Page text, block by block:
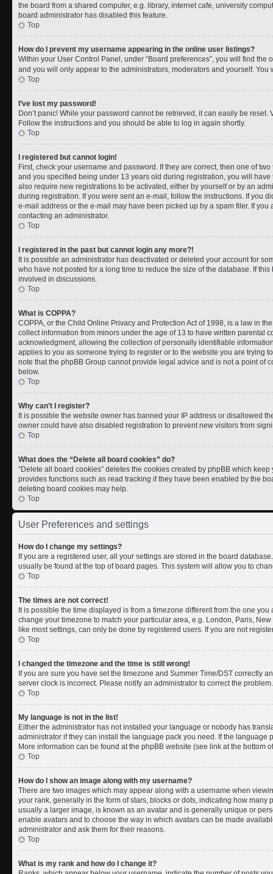
the board from a shared computer, e.g. library, internet cafe, university
board administrator has disabled this feature.
Top
How do I prevent my username appearing in the online user listings?
Within your User Control Panel, under “Board preferences”, you will find the
and you will only appear to the administrators, moderators and yourself. You
Top
I’ve lost my password!
Don’t panic! While your password cannot be retrieved, it can easily be
Follow the instructions and you should be able to log in again shortly.
Top
I registered but cannot login!
First, check your username and password. If they are correct, then one of
and you specified being under 13 years old during registration, you will
also require new registrations to be activated, either by yourself or by an
during registration. If you were sent an e-mail, follow the instructions. If you
e-mail address or the e-mail may have been picked up by a spam filer. If
contacting an administrator.
Top
I registered in the past but cannot login any more?!
It is possible an administrator has deactivated or deleted your account for
who have not posted for a long time to reduce the size of the database. If
involved in discussions.
Top
What is COPPA?
COPPA, or the Child Online Privacy and Protection Act of 1998, is a law in
collect information from minors under the age of 13 to have written parental
acknowledgment, allowing the collection of personally identifiable
applies to you as someone trying to register or to the website you are trying
note that the phpBB Group cannot provide legal advice and is not a point of
below.
Top
Why can’t I register?
It is possible the website owner has banned your IP address or disallowed
owner could have also disabled registration to prevent new visitors from
Top
What does the “Delete all board cookies” do?
“Delete all board cookies” deletes the cookies created by phpBB which
provides functions such as read tracking if they have been enabled by the
deleting board cookies may help.
Top
User Preferences and settings
How do I change my settings?
If you are a registered user, all your settings are stored in the board
usually be found at the top of board pages. This system will allow you to
Top
The times are not correct!
It is possible the time displayed is from a timezone different from the one
change your timezone to match your particular area, e.g. London, Paris,
like most settings, can only be done by registered users. If you are not
Top
I changed the timezone and the time is still wrong!
If you are sure you have set the timezone and Summer Time/DST correctly
server clock is incorrect. Please notify an administrator to correct the problem.
Top
My language is not in the list!
Either the administrator has not installed your language or nobody has
administrator if they can install the language pack you need. If the language
More information can be found at the phpBB website (see link at the bottom
Top
How do I show an image along with my username?
There are two images which may appear along with a username when
your rank, generally in the form of stars, blocks or dots, indicating how many
usually a larger image, is known as an avatar and is generally unique or
enable avatars and to choose the way in which avatars can be made
administrator and ask them for their reasons.
Top
What is my rank and how do I change it?